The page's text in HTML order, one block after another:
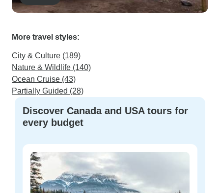
More travel styles:
City & Culture (189)
Nature & Wildlife (140)
Ocean Cruise (43)
Partially Guided (28)
Discover Canada and USA tours for
every budget